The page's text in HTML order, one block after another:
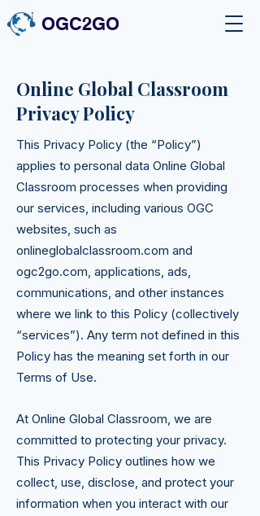
OGC2GO
Online Global Classroom
Privacy Policy
This Privacy Policy (the “Policy”)
applies to personal data Online Global
Classroom processes when providing
our services, including various OGC
websites, such as
onlineglobalclassroom.com and
ogc2go.com, applications, ads,
communications, and other instances
where we link to this Policy (collectively
“services”). Any term not defined in this
Policy has the meaning set forth in our
Terms of Use.
At Online Global Classroom, we are
committed to protecting your privacy.
This Privacy Policy outlines how we
collect, use, disclose, and protect your
information when you interact with our